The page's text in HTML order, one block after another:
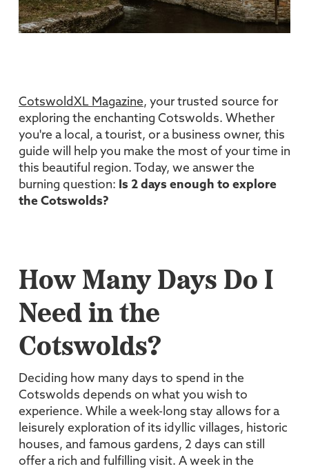
CotswoldXL Magazine, your trusted source for
exploring the enchanting Cotswolds. Whether
you're a local, a tourist, or a business owner, this
guide will help you make the most of your time in
this beautiful region. Today, we answer the
burning question: Is 2 days enough to explore
the Cotswolds?
How Many Days Do I
Need in the
Cotswolds?
Deciding how many days to spend in the
Cotswolds depends on what you wish to
experience. While a week-long stay allows for a
leisurely exploration of its idyllic villages, historic
houses, and famous gardens, 2 days can still
offer a rich and fulfilling visit. A week in the